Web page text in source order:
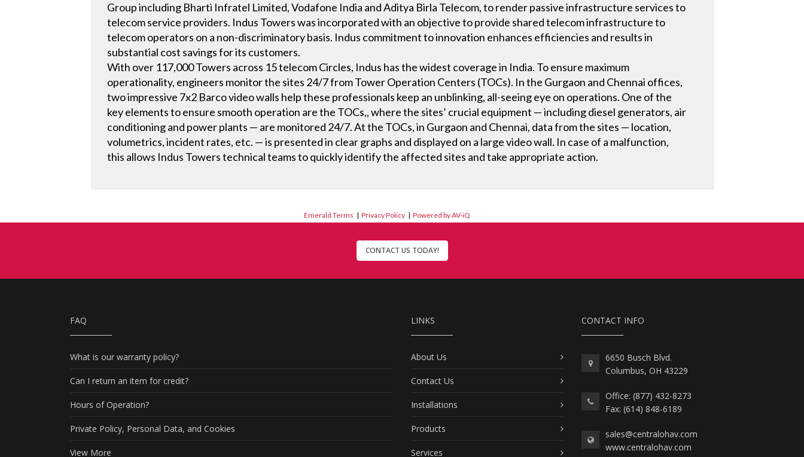
Group including Bharti Infratel Limited, Vodafone India and Aditya Birla Telecom, to render passive infrastructure services to
telecom service providers. Indus Towers was incorporated with an objective to provide shared telecom infrastructure to
telecom operators on a non-discriminatory basis. Indus commitment to innovation enhances efficiencies and results in
substantial cost savings for its customers.
With over 117,000 Towers across 15 telecom Circles, Indus has the widest coverage in India. To ensure maximum
operationality, engineers monitor the sites 24/7 from Tower Operation Centers (TOCs). In the Gurgaon and Chennai offices,
two impressive 7x2 Barco video walls help these professionals keep an unblinking, all-seeing eye on operations. One of the
key elements to ensure smooth operation are the TOCs,, where the sites’ crucial equipment — including diesel generators, air
conditioning and power plants — are monitored 24/7. At the TOCs, in Gurgaon and Chennai, data from the sites — location,
volumetrics, incident rates, etc. — is presented in clear graphs and displayed on a large video wall. In case of a malfunction,
this allows Indus Towers technical teams to quickly identify the affected sites and take appropriate action.
Emerald Terms | Privacy Policy | Powered by AV-iQ
CONTACT US TODAY!
FAQ
What is our warranty policy?
Can I return an item for credit?
Hours of Operation?
Private Policy, Personal Data, and Cookies
View More
LINKS
About Us
Contact Us
Installations
Products
Services
CONTACT INFO
6650 Busch Blvd.
Columbus, OH 43229
Office: (877) 432-8273
Fax: (614) 848-6189
sales@centralohav.com
www.centralohav.com